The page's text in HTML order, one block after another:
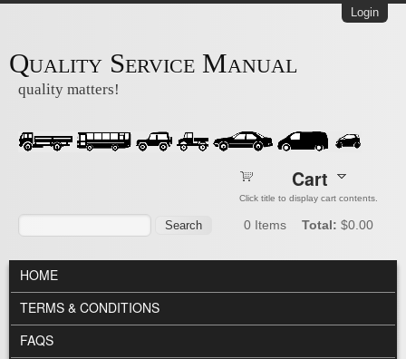
Login
Quality Service Manual
quality matters!
Search
Cart
Click title to display cart contents.
0 Items Total: $0.00
MAIN MENU
HOME
TERMS & CONDITIONS
FAQS